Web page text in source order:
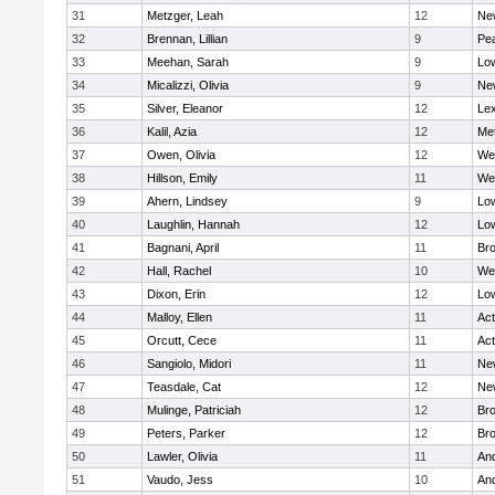
31
Metzger, Leah 12
32
Brennan, Lillian 9
33
Meehan, Sarah 9
34
Micalizzi, Olivia 9
35
Silver, Eleanor 12
36
Kalil, Azia 12
37
Owen, Olivia 12
38
Hillson, Emily 11
39
Ahern, Lindsey 9
40
Laughlin, Hannah 12
41
Bagnani, April 11
42
Hall, Rachel 10
43
Dixon, Erin 12
44
Malloy, Ellen 11
45
Orcutt, Cece 11
46
Sangiolo, Midori 11
47
Teasdale, Cat 12
48
Mulinge, Patriciah 12
49
Peters, Parker 12
50
Lawler, Olivia 11
51
Vaudo, Jess 10